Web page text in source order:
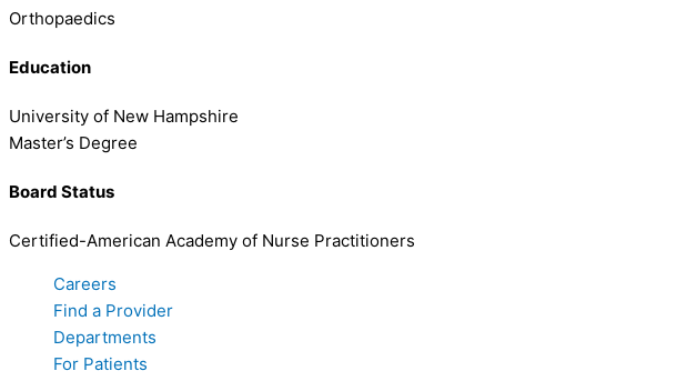
Orthopaedics
Education
University of New Hampshire
Master’s Degree
Board Status
Certified-American Academy of Nurse Practitioners
Careers
Find a Provider
Departments
For Patients